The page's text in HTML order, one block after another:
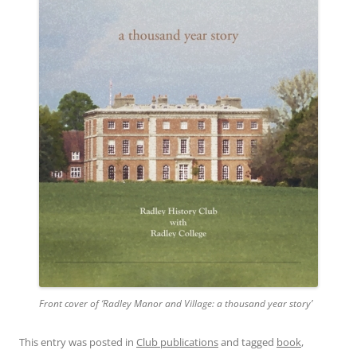
Front cover of ‘Radley Manor and Village: a thousand year story’
This entry was posted in Club publicationsand tagged book,